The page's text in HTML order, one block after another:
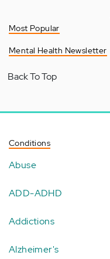
Most Popular
Mental Health Newsletter
Back To Top
Conditions
Abuse
ADD-ADHD
Addictions
Alzheimer's